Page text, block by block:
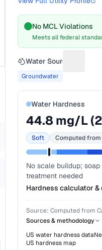
No MCL Violations
Meets all federal
Water Source
Groundwater
Water Hardness
44.8 mg/L (
Soft Computed from
No scale buildup;
treatment needed
Hardness calculator
Source:Computed from
Sources & methodology
US water hardness data
US hardness map